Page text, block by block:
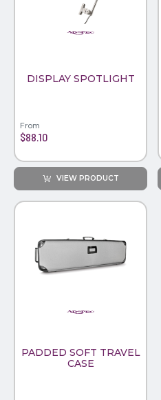
PINS, PATCHES, N THINGS
DISPLAY SPOTLIGHT
From
$88.10
VIEW PRODUCT
PADDED SOFT TRAVEL
CASE